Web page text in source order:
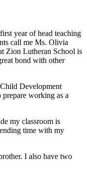
year of head teaching
call me Ms. Olivia
Zion Lutheran School is
bond with other
Development
working as a
my classroom is
time with my
I also have two